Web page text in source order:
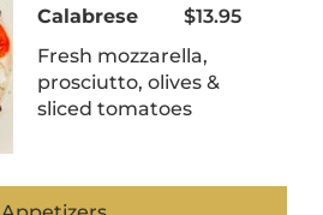
Calabrese
$13.95
Fresh mozzarella,
prosciutto, olives &
sliced tomatoes